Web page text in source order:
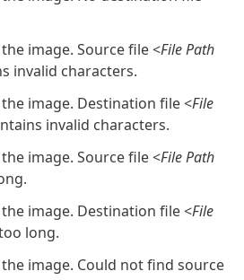
image. Source file <File Path
invalid characters.
image. Destination file <File
invalid characters.
image. Source file <File Path
image. Destination file <File
long.
image. Could not find source